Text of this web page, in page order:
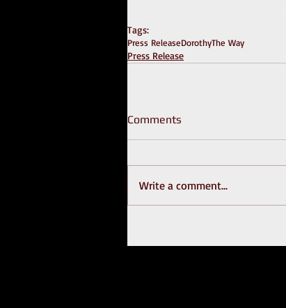
Tags:
Press ReleaseDorothyThe Way
Press Release
Comments
Write a comment...